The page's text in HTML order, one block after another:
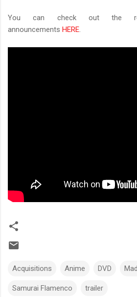
You can check out the
announcements HERE
Acquisitions Anime DVD
Samurai Flamenco trailer